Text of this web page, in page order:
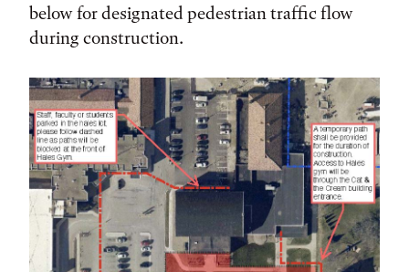
below for designated pedestrian traffic flow
during construction.